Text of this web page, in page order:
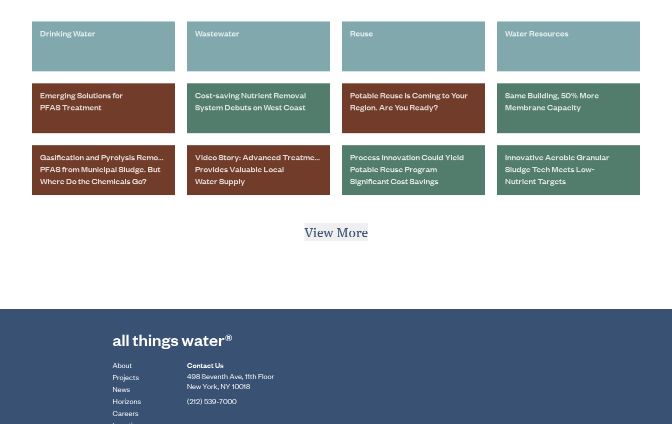
Drinking Water Wastewater Reuse Water Resources
Emerging Solutions for
PFAS Treatment
Cost-saving Nutrient Removal
System Debuts on West Coast
Potable Reuse Is Coming to Your
Region. Are You Ready?
Same Building, 50% More
Membrane Capacity
Gasification and Pyrolysis Remove
PFAS from Municipal Sludge. But
Where Do the Chemicals Go?
Video Story: Advanced Treatment
Provides Valuable Local
Water Supply
Process Innovation Could Yield
Potable Reuse Program
Significant Cost Savings
Innovative Aerobic Granular
Sludge Tech Meets Low-
Nutrient Targets
View More
all things water®
About
Projects
News
Horizons
Careers
Contact Us
498 Seventh Ave, 11th Floor
New York, NY 10018
(212) 539-7000